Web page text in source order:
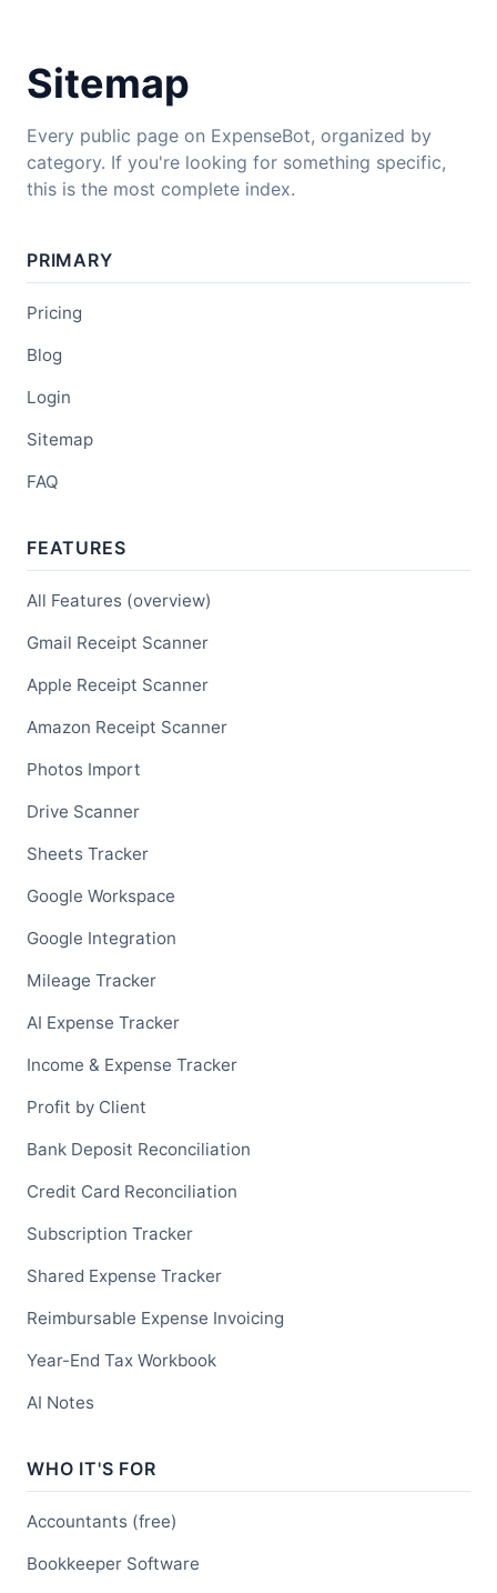
Sitemap
Every public page on ExpenseBot, organized by
category. If you're looking for something specific,
this is the most complete index.
PRIMARY
Pricing
Blog
Login
Sitemap
FAQ
FEATURES
All Features (overview)
Gmail Receipt Scanner
Apple Receipt Scanner
Amazon Receipt Scanner
Photos Import
Drive Scanner
Sheets Tracker
Google Workspace
Google Integration
Mileage Tracker
AI Expense Tracker
Income & Expense Tracker
Profit by Client
Bank Deposit Reconciliation
Credit Card Reconciliation
Subscription Tracker
Shared Expense Tracker
Reimbursable Expense Invoicing
Year-End Tax Workbook
AI Notes
WHO IT'S FOR
Accountants (free)
Bookkeeper Software